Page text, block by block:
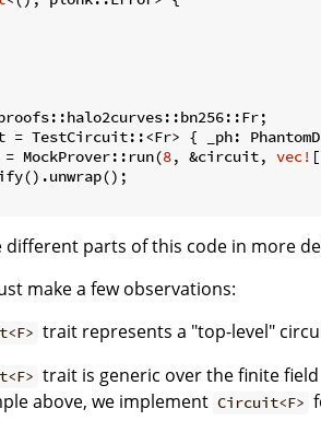
TestCircuit::<Fr> { _ph:
MockProver::run(8, &circuit, vec!
different parts of this code in more
make a few observations:
trait represents a "top-level"
trait is generic over the finite field
above, we implement Circuit<F>